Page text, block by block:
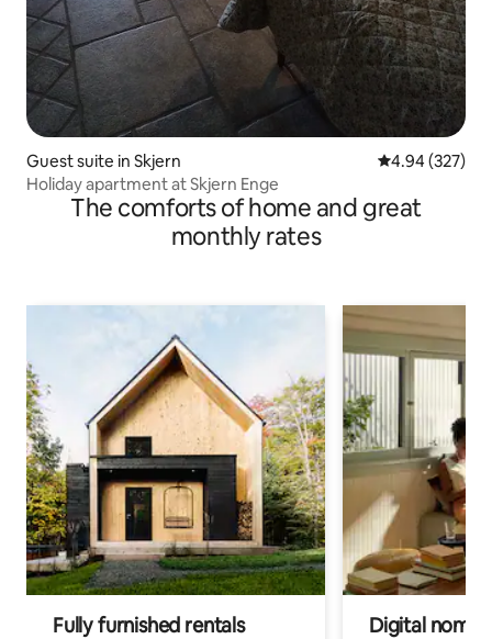
Guest suite in Skjern 4.94 out of 5
4.94 (327)
Holiday apartment at Skjern Enge
The comforts of home and great
monthly rates
Fully furnished rentals
Digital